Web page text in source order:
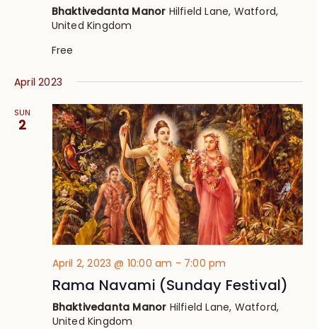
Bhaktivedanta Manor Hilfield Lane, Watford,
United Kingdom
Free
April 2023
SUN
2
April 2, 2023 @ 10:00 am - 7:00 pm
Rama Navami (Sunday Festival)
Bhaktivedanta Manor Hilfield Lane, Watford,
United Kingdom